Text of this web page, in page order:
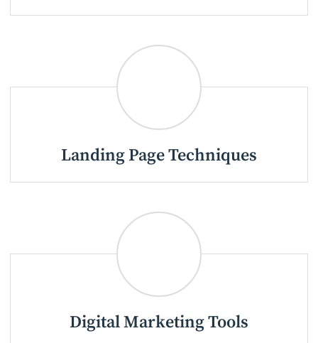
Landing Page Techniques
Digital Marketing Tools